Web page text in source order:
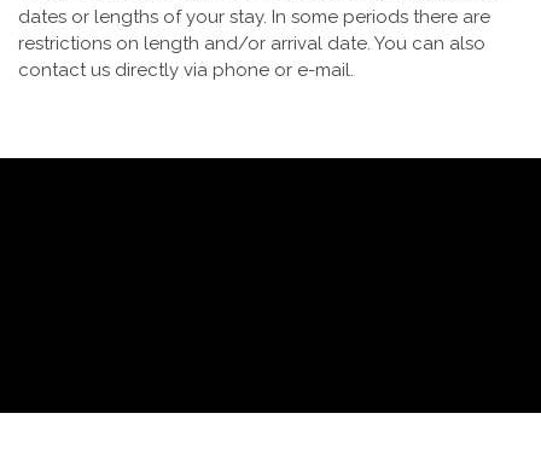
dates or lengths of your stay. In some periods there are
restrictions on length and/or arrival date. You can also
contact us directly via phone or e-mail.